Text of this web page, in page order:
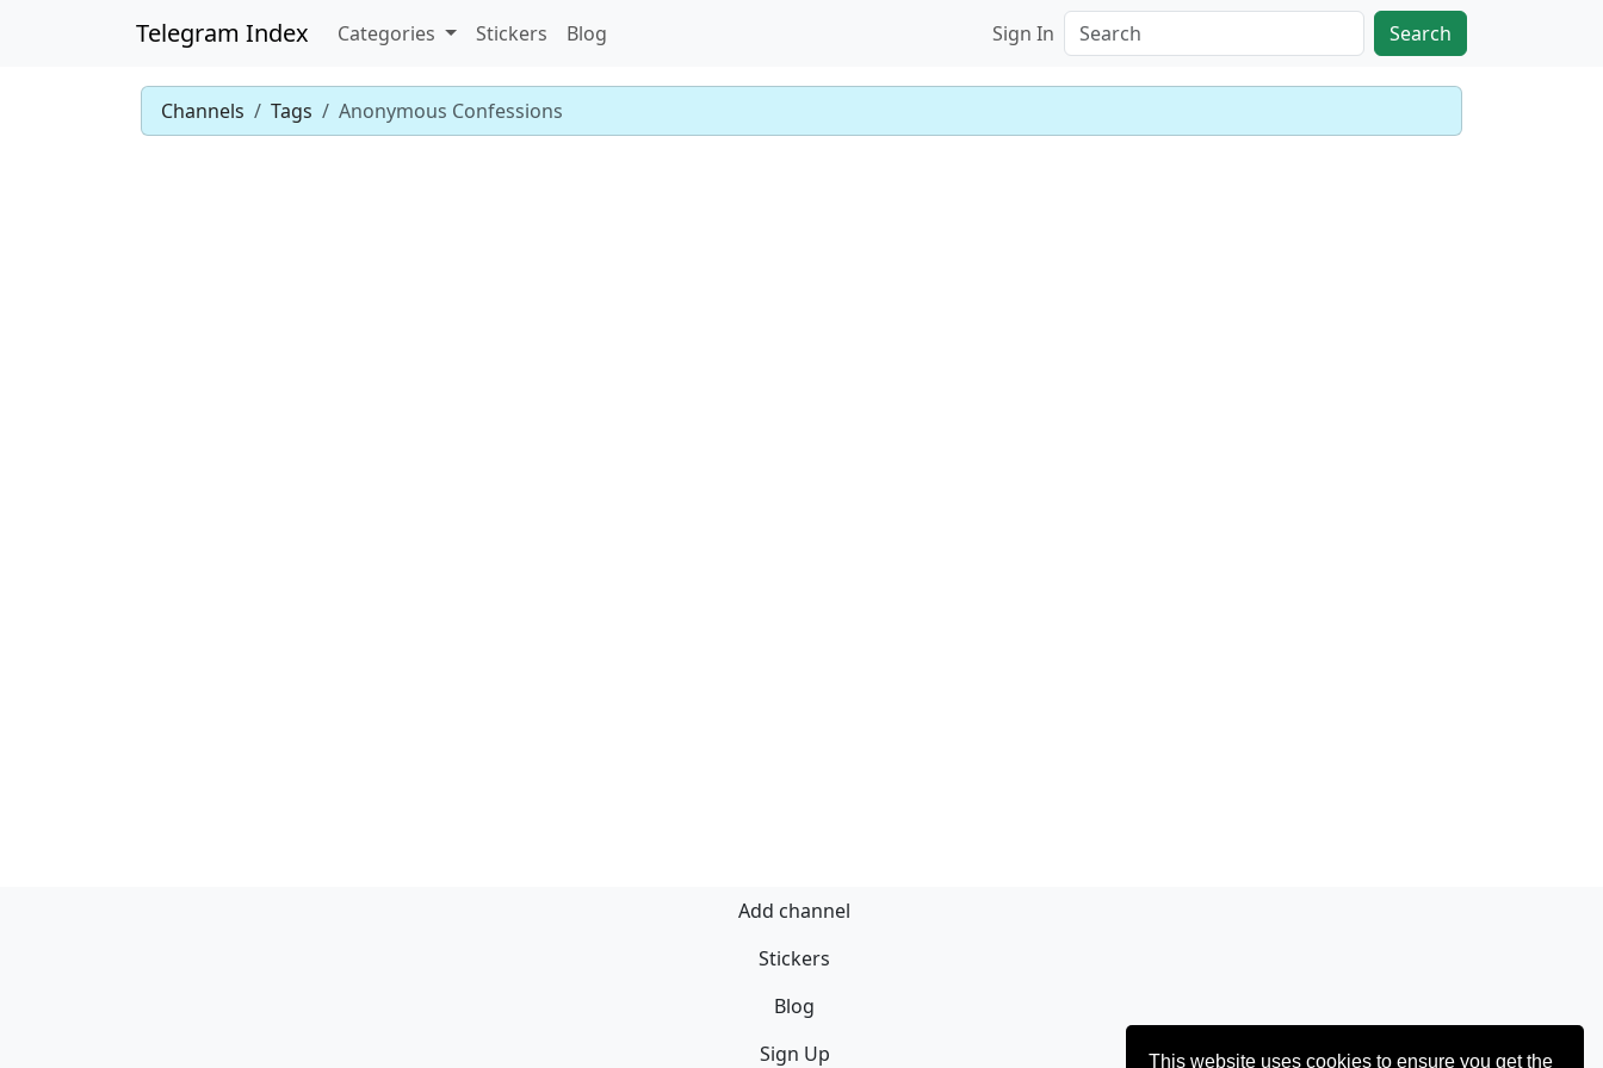
This website uses cookies to ensure you get the
Telegram Index Categories Stickers Blog Sign In Search
Channels Tags Anonymous Confessions
Add channel
Stickers
Blog
Sign Up